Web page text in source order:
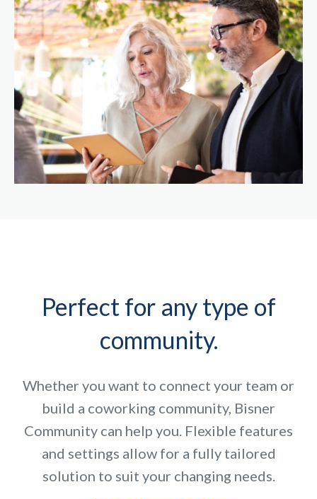
Perfect for any type of
community.
Whether you want to connect your team or
build a coworking community, Bisner
Community can help you. Flexible features
and settings allow for a fully tailored
solution to suit your changing needs.